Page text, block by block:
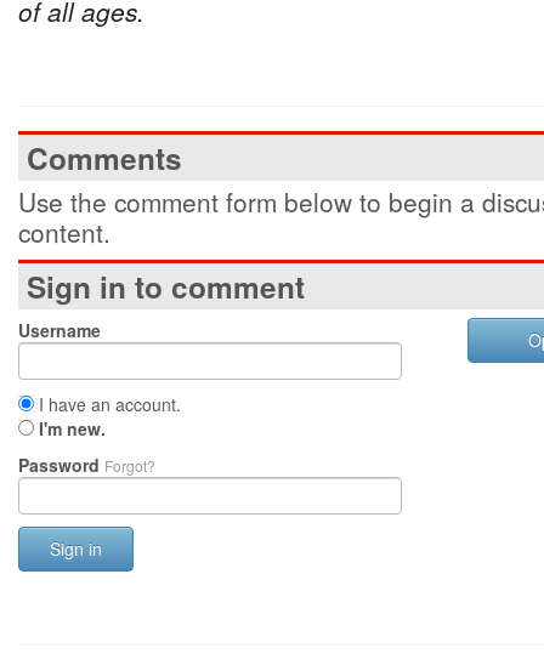
of all ages.
Comments
Use the comment form below to begin a
content.
Sign in to comment
Username
I have an account.
I'm new.
Password Forgot?
Sign in